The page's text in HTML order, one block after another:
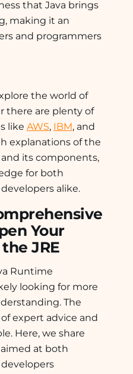
that Java brings
making it an
and programmers
the world of
there are plenty of
like AWS, IBM, and
explanations of the
its components,
for both
alike.
Your
JRE
Runtime
looking for more
The
expert advice and
Here, we share
at both